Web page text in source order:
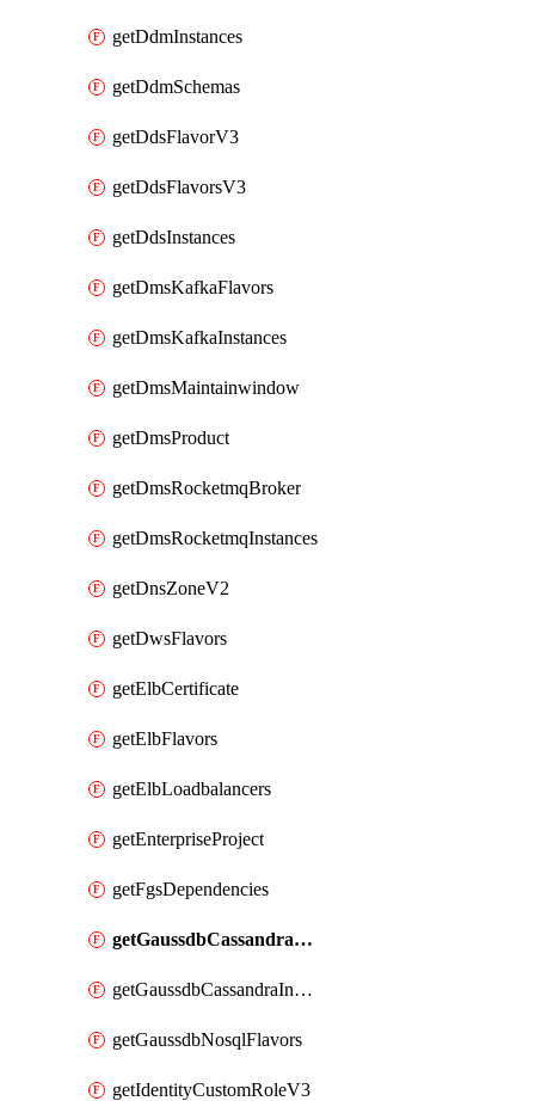
getDdmInstances
getDdmSchemas
getDdsFlavorV3
getDdsFlavorsV3
getDdsInstances
getDmsKafkaFlavors
getDmsKafkaInstances
getDmsMaintainwindow
getDmsProduct
getDmsRocketmqBroker
getDmsRocketmqInstances
getDnsZoneV2
getDwsFlavors
getElbCertificate
getElbFlavors
getElbLoadbalancers
getEnterpriseProject
getFgsDependencies
getGaussdbCassandraFlavors
getGaussdbCassandraInstances
getGaussdbNosqlFlavors
getIdentityCustomRoleV3